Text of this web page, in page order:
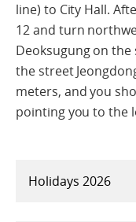
line) to City Hall.
12 and turn
Deoksugung on
the street
meters, and you
pointing you to the
Holidays 2026